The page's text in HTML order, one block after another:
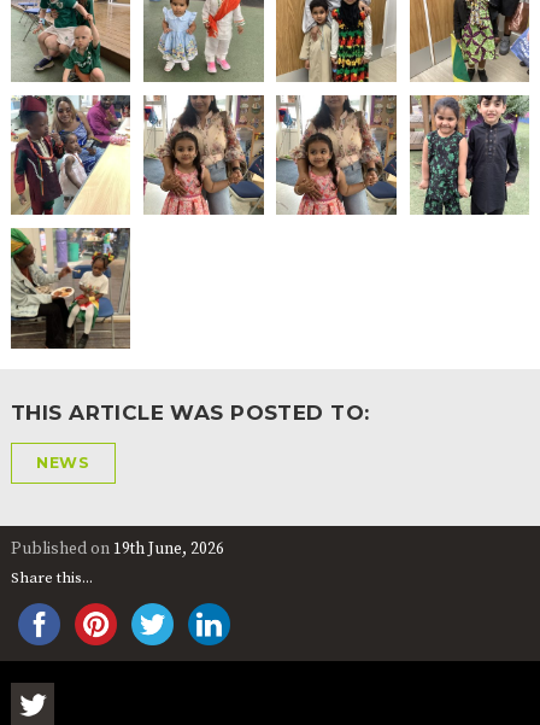
THIS ARTICLE WAS POSTED TO:
NEWS
Published on 19th June, 2026
Share this...